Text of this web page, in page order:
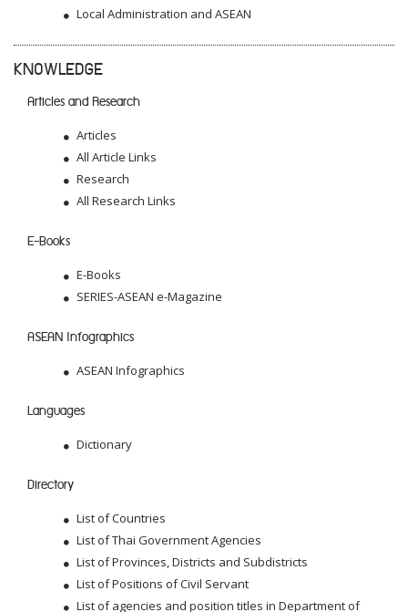
Local Administration and ASEAN
KNOWLEDGE
Articles and Research
Articles
All Article Links
Research
All Research Links
E-Books
E-Books
SERIES-ASEAN e-Magazine
ASEAN Infographics
ASEAN Infographics
Languages
Dictionary
Directory
List of Countries
List of Thai Government Agencies
List of Provinces, Districts and Subdistricts
List of Positions of Civil Servant
List of agencies and position titles in Department of